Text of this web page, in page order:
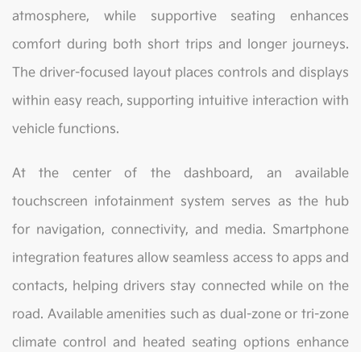
atmosphere, while supportive seating enhances
comfort during both short trips and longer journeys.
The driver-focused layout places controls and displays
within easy reach, supporting intuitive interaction with
vehicle functions.
At the center of the dashboard, an available
touchscreen infotainment system serves as the hub
for navigation, connectivity, and media. Smartphone
integration features allow seamless access to apps and
contacts, helping drivers stay connected while on the
road. Available amenities such as dual-zone or tri-zone
climate control and heated seating options enhance